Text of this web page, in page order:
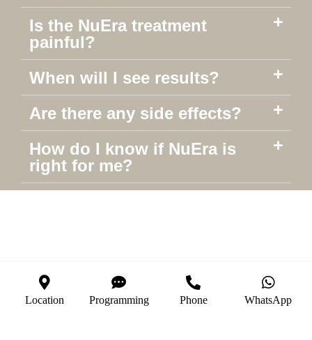
Is the NuEra treatment
painful?
When will I see results?
Are there any side effects?
How do I know if NuEra is
right for me?
Location Programming Phone WhatsApp